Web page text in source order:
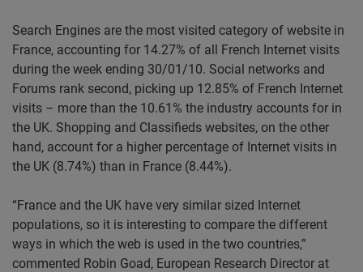
Search Engines are the most visited category of website in
France, accounting for 14.27% of all French Internet visits
during the week ending 30/01/10. Social networks and
Forums rank second, picking up 12.85% of French Internet
visits – more than the 10.61% the industry accounts for in
the UK. Shopping and Classifieds websites, on the other
hand, account for a higher percentage of Internet visits in
the UK (8.74%) than in France (8.44%).
“France and the UK have very similar sized Internet
populations, so it is interesting to compare the different
ways in which the web is used in the two countries,”
commented Robin Goad, European Research Director at